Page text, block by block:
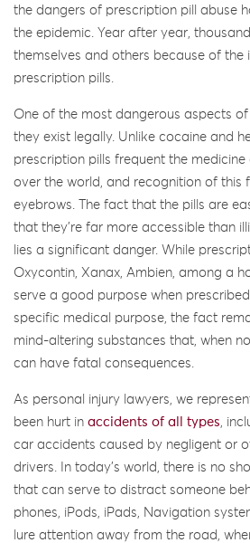
the dangers of prescription pill abuse
the epidemic. Year after year,
themselves and others because of
prescription pills.
One of the most dangerous aspects
they exist legally. Unlike cocaine and
prescription pills frequent the medicine
over the world, and recognition of this
eyebrows. The fact that the pills are
that they’re far more accessible than
lies a significant danger. While
Oxycontin, Xanax, Ambien, among a
serve a good purpose when
specific medical purpose, the fact
mind-altering substances that, when
can have fatal consequences.
As personal injury lawyers, we
been hurt in accidents of all types ,
car accidents caused by negligent or
drivers. In today’s world, there is no
that can serve to distract someone
phones, iPods, iPads, Navigation
lure attention away from the road,